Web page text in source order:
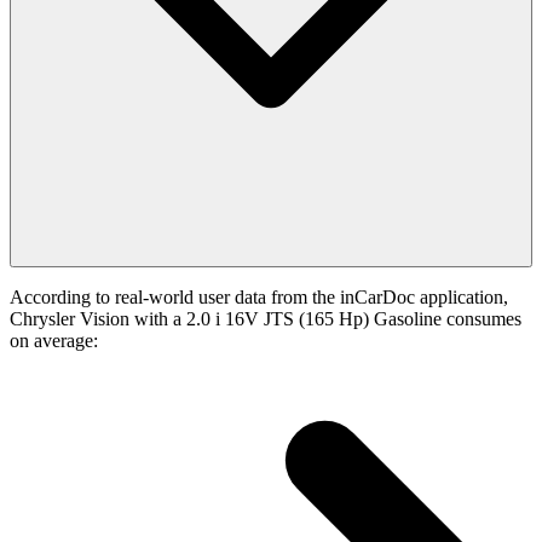
According to real-world user data from the inCarDoc application,
Chrysler Vision with a 2.0 i 16V JTS (165 Hp) Gasoline consumes
on average: